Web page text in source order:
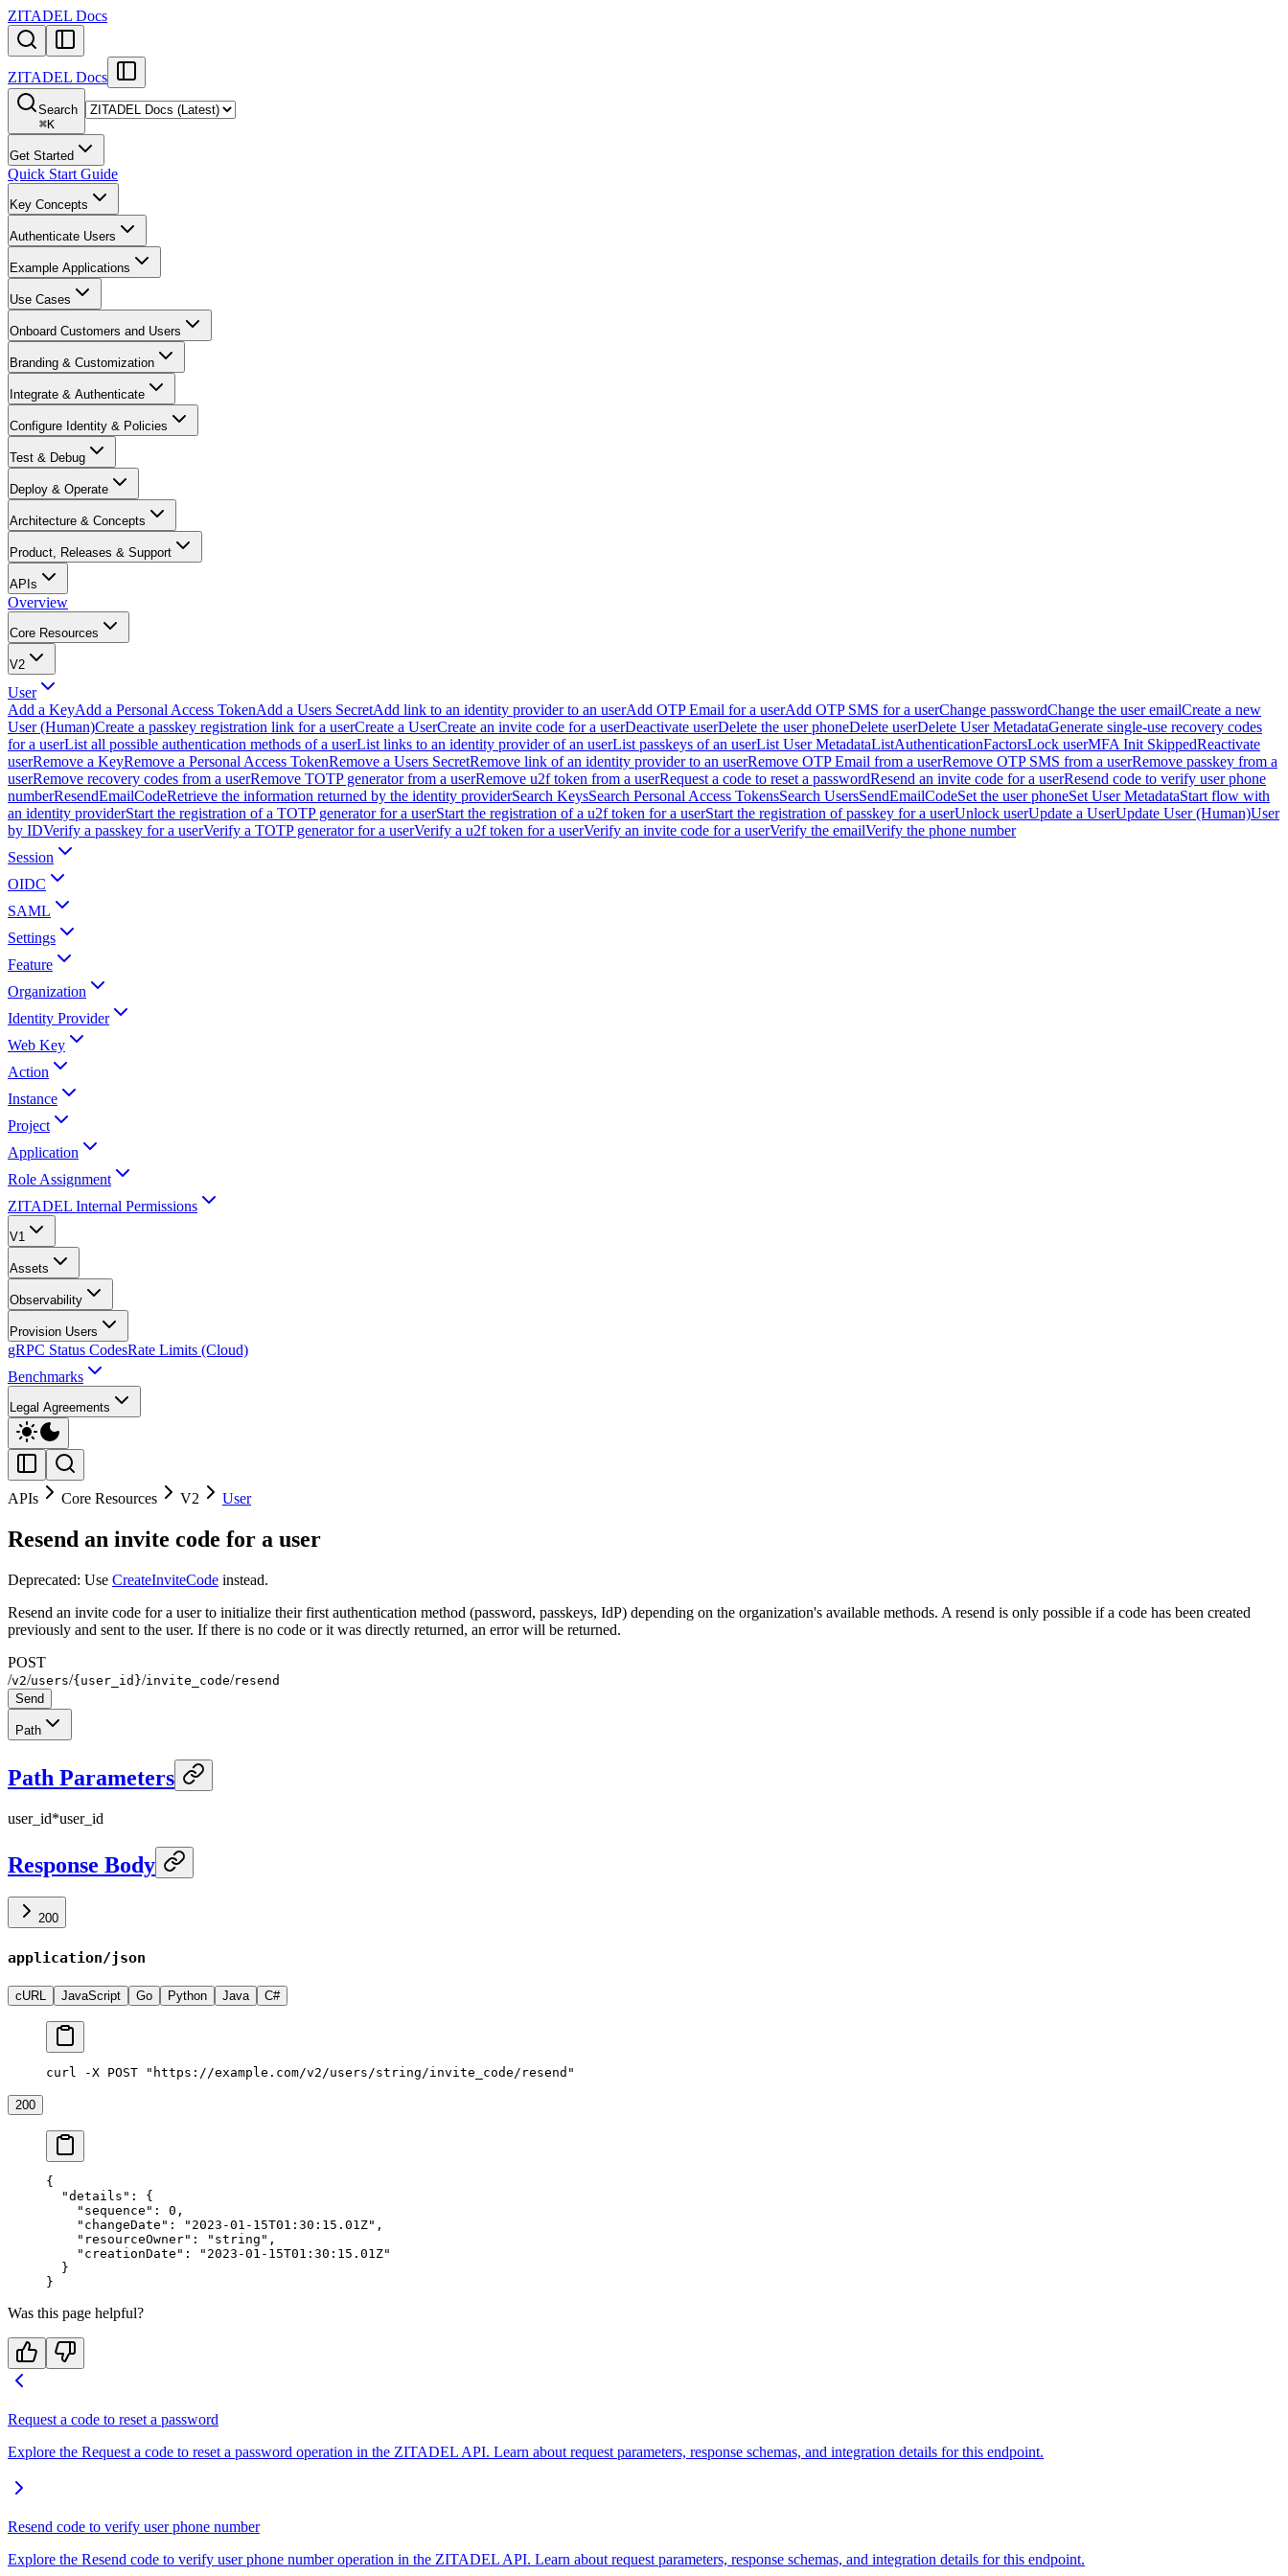
ZITADEL Docs
ZITADEL Docs
Search
⌘K
Get Started
Quick Start Guide
Key Concepts
Authenticate Users
Example Applications
Use Cases
Onboard Customers and Users
Branding & Customization
Integrate & Authenticate
Configure Identity & Policies
Test & Debug
Deploy & Operate
Architecture & Concepts
Product, Releases & Support
APIs
Overview
Core Resources
V2
User
Add a KeyAdd a Personal Access TokenAdd a Users SecretAdd link to an identity provider to an userAdd OTP Email for a userAdd OTP SMS for a userChange passwordChange the user emailCreate a new
User (Human)Create a passkey registration link for a userCreate a UserCreate an invite code for a userDeactivate userDelete the user phoneDelete userDelete User MetadataGenerate single-use recovery codes
for a userList all possible authentication methods of a userList links to an identity provider of an userList passkeys of an userList User MetadataListAuthenticationFactorsLock userMFA Init SkippedReactivate
userRemove a KeyRemove a Personal Access TokenRemove a Users SecretRemove link of an identity provider to an userRemove OTP Email from a userRemove OTP SMS from a userRemove passkey from a
userRemove recovery codes from a userRemove TOTP generator from a userRemove u2f token from a userRequest a code to reset a passwordResend an invite code for a userResend code to verify user phone
numberResendEmailCodeRetrieve the information returned by the identity providerSearch KeysSearch Personal Access TokensSearch UsersSendEmailCodeSet the user phoneSet User MetadataStart flow with
an identity providerStart the registration of a TOTP generator for a userStart the registration of a u2f token for a userStart the registration of passkey for a userUnlock userUpdate a UserUpdate User (Human)User
by IDVerify a passkey for a userVerify a TOTP generator for a userVerify a u2f token for a userVerify an invite code for a userVerify the emailVerify the phone number
Session
OIDC
SAML
Settings
Feature
Organization
Identity Provider
Web Key
Action
Instance
Project
Application
Role Assignment
ZITADEL Internal Permissions
V1
Assets
Observability
Provision Users
gRPC Status CodesRate Limits (Cloud)
Benchmarks
Legal Agreements
APIs Core Resources V2 User
Resend an invite code for a user
Deprecated: Use CreateInviteCode instead.
Resend an invite code for a user to initialize their first authentication method (password, passkeys, IdP) depending on the organization's available methods. A resend is only possible if a code has been created
previously and sent to the user. If there is no code or it was directly returned, an error will be returned.
POST
/v2/users/{user_id}/invite_code/resend
Send
Path
Path Parameters
user_id*user_id
Response Body
200
application/json
cURL JavaScript Go Python Java C#
curl -X POST "https://example.com/v2/users/string/invite_code/resend"
200
{
  "details"
: {
    "sequence"
: 0 ,
    "changeDate"
: "2023-01-15T01:30:15.01Z" ,
    "resourceOwner"
: "string" ,
    "creationDate"
:
"2023-01-15T01:30:15.01Z"
  }
}
Was this page helpful?
Request a code to reset a password
Explore the Request a code to reset a password operation in the ZITADEL API. Learn about request parameters, response schemas, and integration details for this endpoint.
Resend code to verify user phone number
Explore the Resend code to verify user phone number operation in the ZITADEL API. Learn about request parameters, response schemas, and integration details for this endpoint.